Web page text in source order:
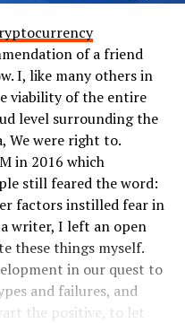
of a friend
I, like many others in
viability of the entire
level surrounding the
We were right to.
in 2016 which
still feared the word:
factors instilled fear in
writer, I left an open
these things myself.
in our quest to
and failures, and
the positive, to let